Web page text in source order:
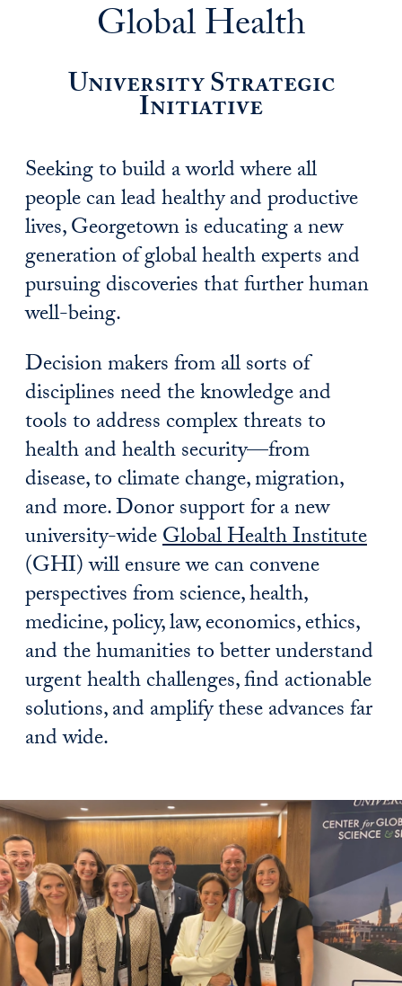
Global Health
University Strategic
Initiative
Seeking to build a world where all
people can lead healthy and productive
lives, Georgetown is educating a new
generation of global health experts and
pursuing discoveries that further human
well-being.
Decision makers from all sorts of
disciplines need the knowledge and
tools to address complex threats to
health and health security—from
disease, to climate change, migration,
and more. Donor support for a new
university-wideGlobal Health Institute
(GHI) will ensure we can convene
perspectives from science, health,
medicine, policy, law, economics, ethics,
and the humanities to better understand
urgent health challenges, find actionable
solutions, and amplify these advances far
and wide.